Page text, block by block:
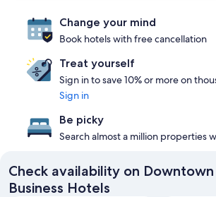
Change your mind
Book hotels with free cancellation
Treat yourself
Sign in to save 10% or more on
Sign in
Be picky
Search almost a million properties
Check availability on
Business Hotels